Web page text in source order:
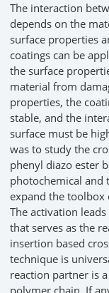
The interaction
depends on the
surface properties
coatings can be
the surface
material from
properties, the
stable, and the
surface must be
was to study the
phenyl diazo ester
photochemical and
expand the toolbox
The activation
that serves as the
insertion based
technique is
reaction partner is